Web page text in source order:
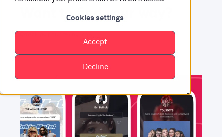
Cookies settings
Accept
Decline
Want to find your way?